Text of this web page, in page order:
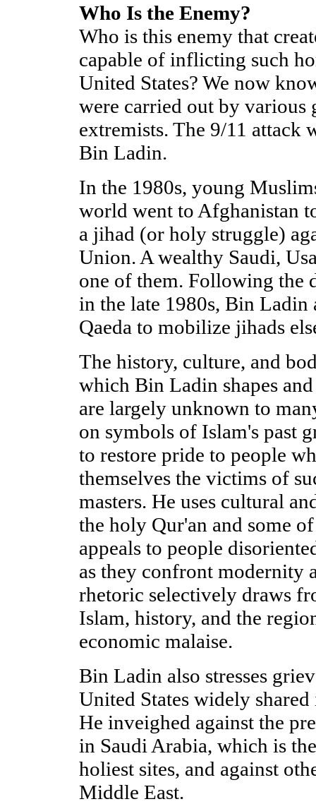
Who Is the Enemy?
Who is this enemy that
capable of inflicting such
United States? We now
were carried out by various
extremists. The 9/11 attack
Bin Ladin.
In the 1980s, young
world went to Afghanistan
a jihad (or holy struggle)
Union. A wealthy Saudi,
one of them. Following the
in the late 1980s, Bin Ladin
Qaeda to mobilize jihads
The history, culture, and
which Bin Ladin shapes and
are largely unknown to
on symbols of Islam's past
to restore pride to people
themselves the victims of
masters. He uses cultural
the holy Qur'an and some
appeals to people
as they confront modernity
rhetoric selectively draws
Islam, history, and the
economic malaise.
Bin Ladin also stresses
United States widely
He inveighed against the
in Saudi Arabia, which is
holiest sites, and against
Middle East.